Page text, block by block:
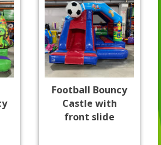
Football Bouncy
Castle with
front slide